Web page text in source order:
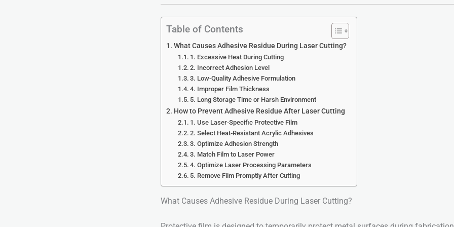
Table of Contents
What Causes Adhesive Residue During Laser Cutting?
1. Excessive Heat During Cutting
2. Incorrect Adhesion Level
3. Low-Quality Adhesive Formulation
4. Improper Film Thickness
5. Long Storage Time or Harsh Environment
How to Prevent Adhesive Residue After Laser Cutting
1. Use Laser-Specific Protective Film
2. Select Heat-Resistant Acrylic Adhesives
3. Optimize Adhesion Strength
3. Match Film to Laser Power
4. Optimize Laser Processing Parameters
5. Remove Film Promptly After Cutting
What Causes Adhesive Residue During Laser Cutting?